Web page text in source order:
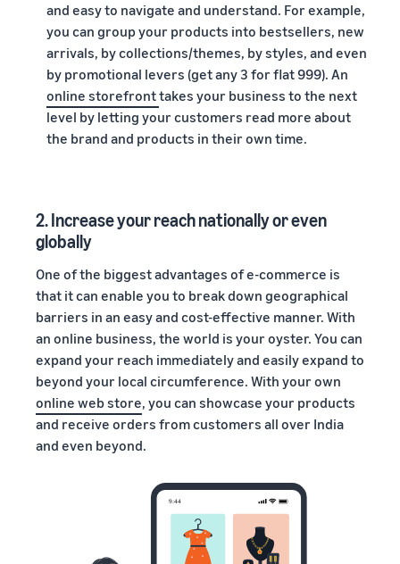
and easy to navigate and understand. For example,
you can group your products into bestsellers, new
arrivals, by collections/themes, by styles, and even
by promotional levers (get any 3 for flat 999). An
online storefronttakes your business to the next
level by letting your customers read more about
the brand and products in their own time.
2. Increase your reach nationally or even
globally
One of the biggest advantages of e-commerce is
that it can enable you to break down geographical
barriers in an easy and cost-effective manner. With
an online business, the world is your oyster. You can
expand your reach immediately and easily expand to
beyond your local circumference. With your own
online web store, you can showcase your products
and receive orders from customers all over India
and even beyond.